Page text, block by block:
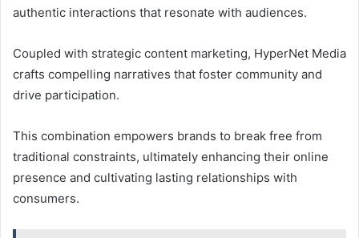
authentic interactions that resonate with audiences.
Coupled with strategic content marketing, HyperNet Media
crafts compelling narratives that foster community and
drive participation.
This combination empowers brands to break free from
traditional constraints, ultimately enhancing their online
presence and cultivating lasting relationships with
consumers.